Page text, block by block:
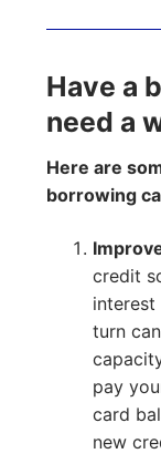
Have a
need a
Here are
borrowing
credit
turn
pay
card
new